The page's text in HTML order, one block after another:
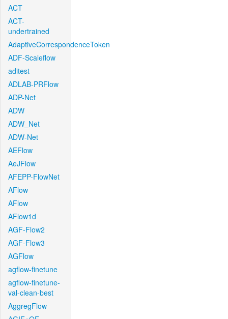
ACT
ACT-
undertrained
AdaptiveCorrespondenceToken
ADF-Scaleflow
aditest
ADLAB-PRFlow
ADP-Net
ADW
ADW_Net
ADW-Net
AEFlow
AeJFlow
AFEPP-FlowNet
AFlow
AFlow
AFlow1d
AGF-Flow2
AGF-Flow3
AGFlow
agflow-finetune
agflow-finetune-
val-clean-best
AggregFlow